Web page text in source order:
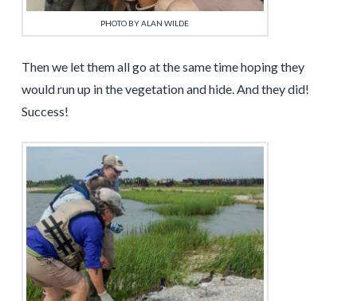
PHOTO BY ALAN WILDE
Then we let them all go at the same time hoping they
would run up in the vegetation and hide. And they did!
Success!